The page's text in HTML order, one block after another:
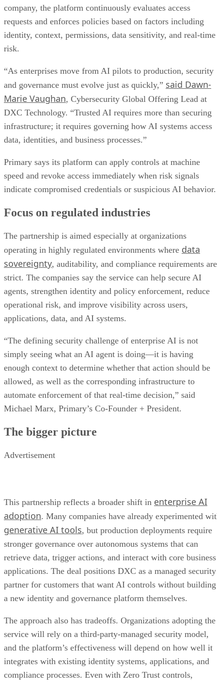
company, the platform continuously evaluates access
requests and enforces policies based on factors including
identity, context, permissions, data sensitivity, and real-time
risk.
“As enterprises move from AI pilots to production, security
and governance must evolve just as quickly,” said Dawn-
Marie Vaughan, Cybersecurity Global Offering Lead at
DXC Technology. “Trusted AI requires more than securing
infrastructure; it requires governing how AI systems access
data, identities, and business processes.”
Primary says its platform can apply controls at machine
speed and revoke access immediately when risk signals
indicate compromised credentials or suspicious AI behavior.
Focus on regulated industries
The partnership is aimed especially at organizations
operating in highly regulated environments where data
sovereignty, auditability, and compliance requirements are
strict. The companies say the service can help secure AI
agents, strengthen identity and policy enforcement, reduce
operational risk, and improve visibility across users,
applications, data, and AI systems.
“The defining security challenge of enterprise AI is not
simply seeing what an AI agent is doing—it is having
enough context to determine whether that action should be
allowed, as well as the corresponding infrastructure to
automate enforcement of that real-time decision,” said
Michael Marx, Primary’s Co-Founder + President.
The bigger picture
Advertisement
This partnership reflects a broader shift in enterprise AI
adoption. Many companies have already experimented
generative AI tools, but production deployments require
stronger governance over autonomous systems that can
retrieve data, trigger actions, and interact with core business
applications. The deal positions DXC as a managed security
partner for customers that want AI controls without building
a new identity and governance platform themselves.
The approach also has tradeoffs. Organizations adopting the
service will rely on a third-party-managed security model,
and the platform’s effectiveness will depend on how well it
integrates with existing identity systems, applications, and
compliance processes. Even with Zero Trust controls,